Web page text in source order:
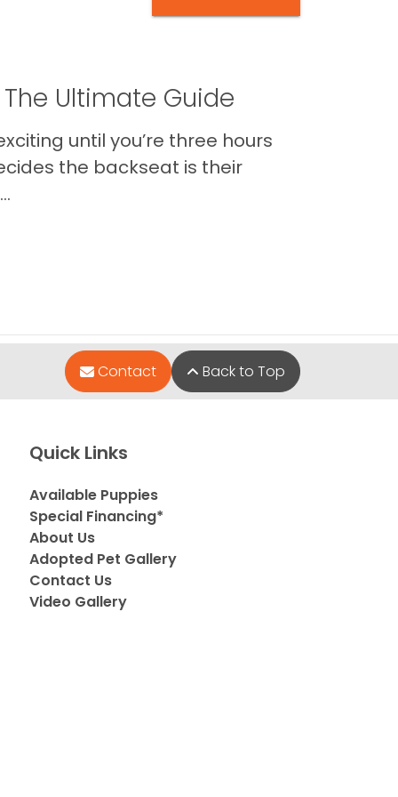
Ultimate Guide
until you’re three hours
the backseat is their
Contact Back to Top
Quick Links
Available Puppies
Special Financing*
About Us
Adopted Pet Gallery
Contact Us
Video Gallery